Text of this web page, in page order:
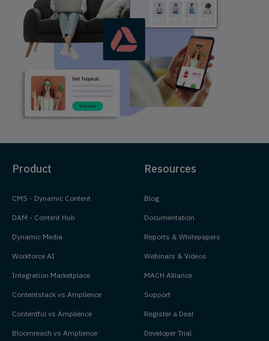
Product
CMS - Dynamic Content
DAM - Content Hub
Dynamic Media
Workforce AI
Integration Marketplace
Contentstack vs Amplience
Contentful vs Amplience
Bloomreach vs Amplience
Resources
Blog
Documentation
Reports & Whitepapers
Webinars & Videos
MACH Alliance
Support
Register a Deal
Developer Trial